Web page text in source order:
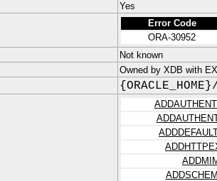
Yes
Error Code
ORA-30952
Not known
Owned by XDB with